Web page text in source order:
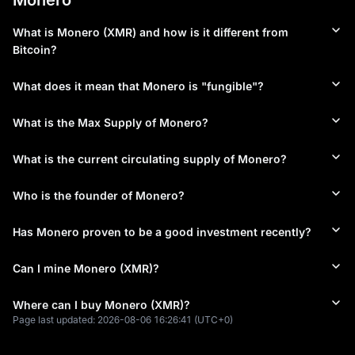
cheap power. Profitability calculators can help estimate returns
based on your hashrate and electricity rates.
In October 2021, Monero introduced P2Pool, a decentralized
resources. Mining Monero supports network decentralization
Monero Price Analysis and Market Performance
As of October 2025, Monero trades around $287 to $314 with
has experienced 24-hour trading volumes exceeding $220
crypto space. When governments increase surveillance or
exchanges face data breaches, privacy coins often gain
like all cryptocurrencies, it experiences significant volatility.
What is Monero (XMR) and how is it different from
Bitcoin?
What does it mean that Monero is "fungible"?
What is the Max Supply of Monero?
What is the current circulating supply of Monero?
Who is the founder of Monero?
Has Monero proven to be a good investment recently?
Can I mine Monero (XMR)?
Where can I buy Monero (XMR)?
Page last updated: 2026-08-06 16:26:41 (UTC+0)